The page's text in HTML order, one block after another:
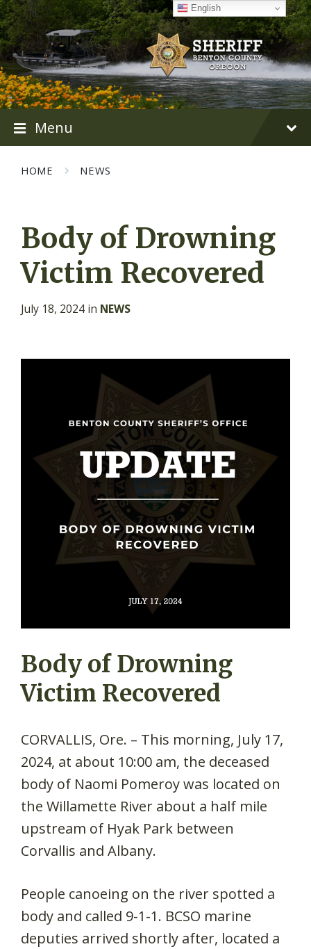
Skip
to
content
Skip
to
main
navigation
Skip
to
footer
Menu
HOME NEWS
Body of Drowning
Victim Recovered
July 18, 2024 in NEWS
Body of Drowning
Victim Recovered
CORVALLIS, Ore. – This morning, July 17,
2024, at about 10:00 am, the deceased
body of Naomi Pomeroy was located on
the Willamette River about a half mile
upstream of Hyak Park between
Corvallis and Albany.
People canoeing on the river spotted a
body and called 9-1-1. BCSO marine
deputies arrived shortly after, located a
English